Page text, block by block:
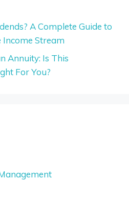
A Complete Guide to
Income Stream
Annuity: Is This
For You?